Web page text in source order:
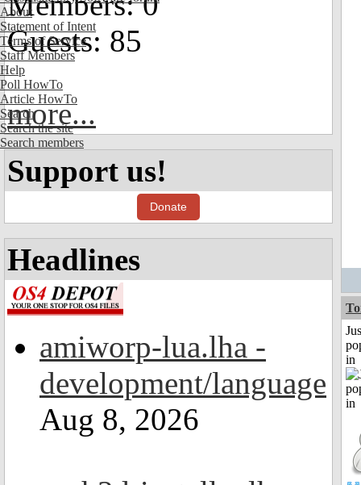
About
Statement of Intent
Terms of Service
Staff Members
Help
Poll HowTo
Article HowTo
Search
Search the site
Search members
Guests: 85
more...
Support us!
Donate
Headlines
amiworp-lua.lha -
development/language
Aug 8, 2026
in